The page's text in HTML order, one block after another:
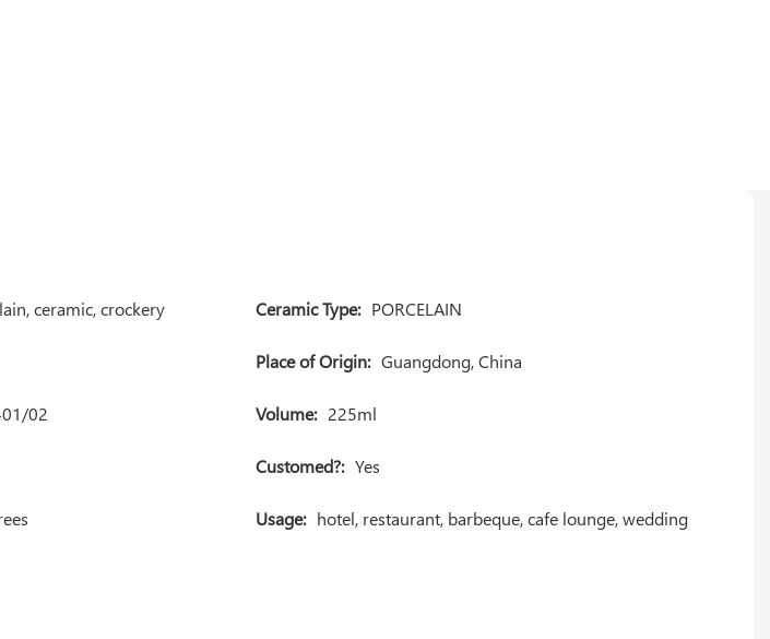
ceramic, crockery Ceramic Type: PORCELAIN
Place of Origin: Guangdong, China
02 Volume: 225ml
Customed?: Yes
Usage: hotel, restaurant, barbeque, cafe lounge, wedding